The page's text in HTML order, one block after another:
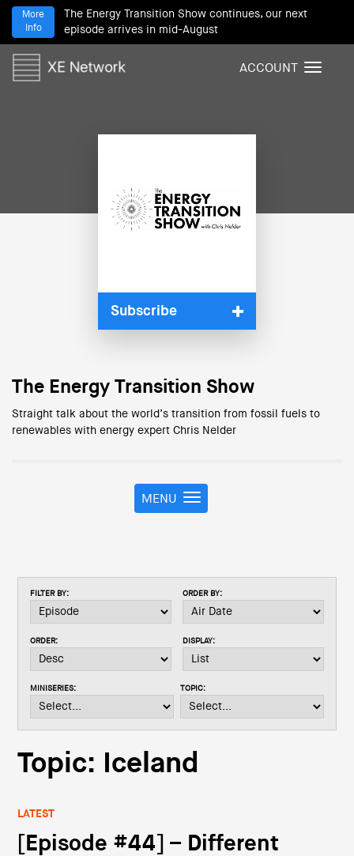
The Energy Transition Show continues, our next
episode arrives in mid-August
More
Info
T
ACCOUNT
Subscribe
The Energy Transition Show
Straight talk about the world’s transition from fossil fuels to
renewables with energy expert Chris Nelder
T
o
n
i
t
o
MENU
FILTER BY: ORDER BY:
ORDER: DISPLAY:
MINISERIES: TOPIC:
Topic: Iceland
LATEST
[Episode #44] – Different